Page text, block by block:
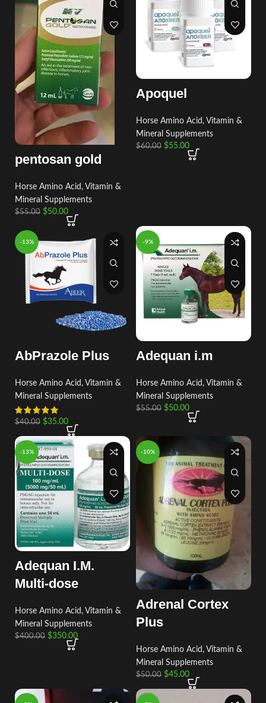
pentosan gold
Horse Amino Acid, Vitamin &
Mineral Supplements
$55.00 $50.00
Apoquel
Horse Amino Acid, Vitamin &
Mineral Supplements
$60.00 $55.00
-13%
AbPrazole Plus
Horse Amino Acid, Vitamin &
Mineral Supplements
$40.00 $35.00
-9%
Adequan i.m
Horse Amino Acid, Vitamin &
Mineral Supplements
$55.00 $50.00
-13%
Adequan I.M.
Multi-dose
Horse Amino Acid, Vitamin &
Mineral Supplements
$400.00 $350.00
-10%
Adrenal Cortex
Plus
Horse Amino Acid, Vitamin &
Mineral Supplements
$50.00 $45.00